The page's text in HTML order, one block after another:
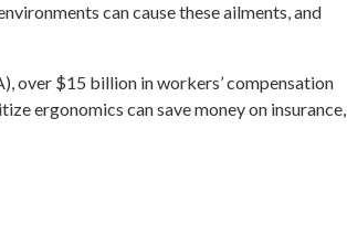
can cause these ailments, and
over $15 billion in workers’ compensation
ergonomics can save money on insurance,